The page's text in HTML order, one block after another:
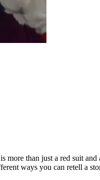
more than just a red suit
ways you can retell a